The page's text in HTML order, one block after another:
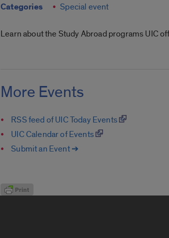
Categories Special event
Learn about the Study Abroad programs UIC
More Events
RSS feed of UIC Today Events
UIC Calendar of Events
Submit an Event ➔